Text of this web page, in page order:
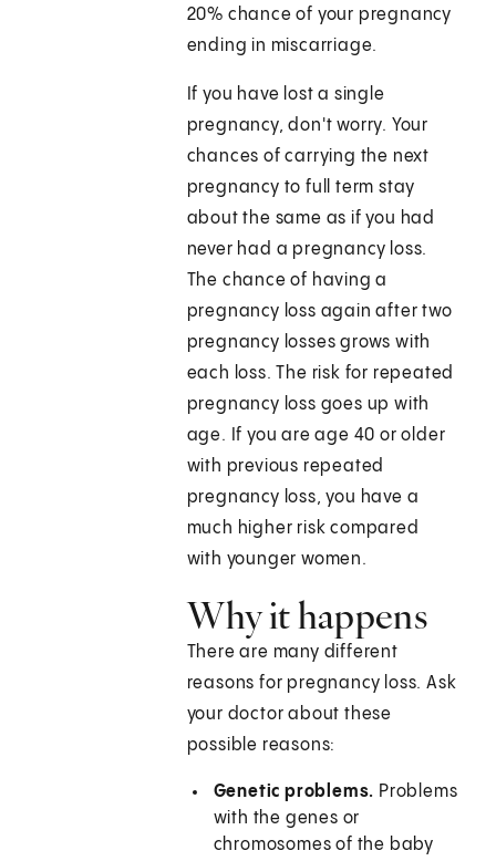
20% chance of your pregnancy
ending in miscarriage.
If you have lost a single
pregnancy, don't worry. Your
chances of carrying the next
pregnancy to full term stay
about the same as if you had
never had a pregnancy loss.
The chance of having a
pregnancy loss again after two
pregnancy losses grows with
each loss. The risk for repeated
pregnancy loss goes up with
age. If you are age 40 or older
with previous repeated
pregnancy loss, you have a
much higher risk compared
with younger women.
Why it happens
There are many different
reasons for pregnancy loss. Ask
your doctor about these
possible reasons:
Genetic problems. Problems
with the genes or
chromosomes of the baby